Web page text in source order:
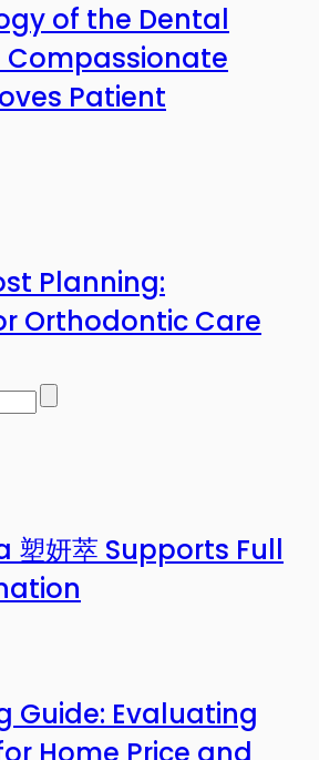
of the Dental
Compassionate
Patient
Planning:
Orthodontic Care
塑妍萃 Supports Full
Guide: Evaluating